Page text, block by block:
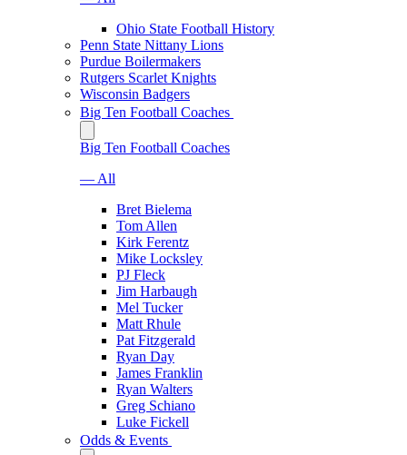
Ohio State Football History
Penn State Nittany Lions
Purdue Boilermakers
Rutgers Scarlet Knights
Wisconsin Badgers
Big Ten Football Coaches
Big Ten Football Coaches
— All
Bret Bielema
Tom Allen
Kirk Ferentz
Mike Locksley
PJ Fleck
Jim Harbaugh
Mel Tucker
Matt Rhule
Pat Fitzgerald
Ryan Day
James Franklin
Ryan Walters
Greg Schiano
Luke Fickell
Odds & Events